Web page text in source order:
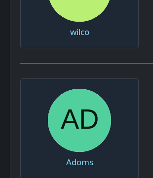
wilco
Adoms